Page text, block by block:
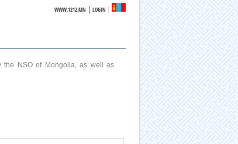
WWW.1212.MN |LOGIN
the NSO of Mongolia, as well as